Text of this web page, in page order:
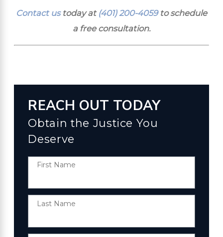
Contact ustoday at (401) 200-4059to schedule
a free consultation.
REACH OUT TODAY
Obtain the Justice You
Deserve
First Name
Last Name